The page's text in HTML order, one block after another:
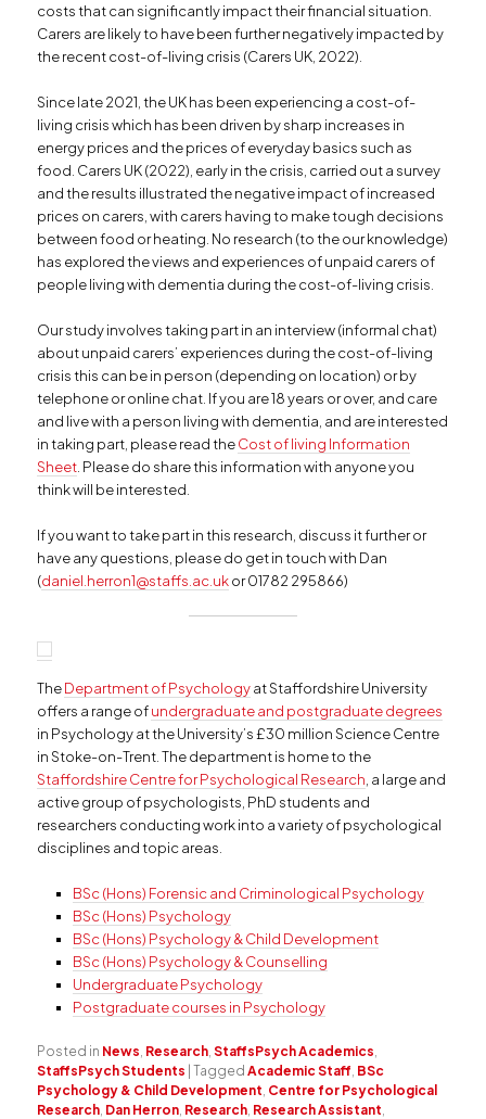
costs that can significantly impact their financial situation.
Carers are likely to have been further negatively impacted by
the recent cost-of-living crisis (Carers UK, 2022).
Since late 2021, the UK has been experiencing a cost-of-
living crisis which has been driven by sharp increases in
energy prices and the prices of everyday basics such as
food. Carers UK (2022), early in the crisis, carried out a survey
and the results illustrated the negative impact of increased
prices on carers, with carers having to make tough decisions
between food or heating. No research (to the our knowledge)
has explored the views and experiences of unpaid carers of
people living with dementia during the cost-of-living crisis.
Our study involves taking part in an interview (informal chat)
about unpaid carers’ experiences during the cost-of-living
crisis this can be in person (depending on location) or by
telephone or online chat. If you are 18 years or over, and care
and live with a person living with dementia, and are interested
in taking part, please read theCost of living Information
Sheet . Please do share this information with anyone you
think will be interested.
If you want to take part in this research, discuss it further or
have any questions, please do get in touch with Dan
(daniel.herron1@staffs.ac.ukor 01782 295866)
TheDepartment of Psychologyat Staffordshire University
offers a range ofundergraduate and postgraduate degrees
in Psychology at the University’s £30 million Science Centre
in Stoke-on-Trent. The department is home to the
Staffordshire Centre for Psychological Research , a large and
active group of psychologists, PhD students and
researchers conducting work into a variety of psychological
disciplines and topic areas.
BSc (Hons) Forensic and Criminological Psychology
BSc (Hons) Psychology
BSc (Hons) Psychology & Child Development
BSc (Hons) Psychology & Counselling
Undergraduate Psychology
Postgraduate courses in Psychology
Posted in News Research ,StaffsPsych Academics
StaffsPsych Students |Tagged Academic Staff BSc
Psychology & Child Development Centre for Psychological
Research Dan Herron Research Research Assistant